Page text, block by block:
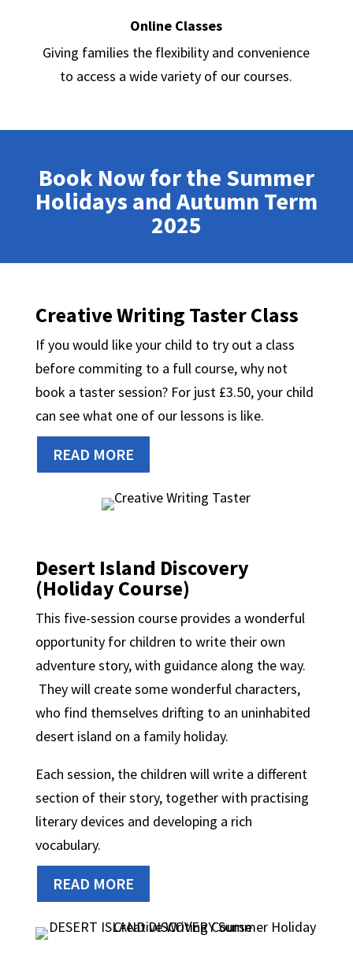
Online Classes
Giving families the flexibility and convenience
to access a wide variety of our courses.
Book Now for the Summer
Holidays and Autumn Term
2025
Creative Writing Taster Class
If you would like your child to try out a class
before commiting to a full course, why not
book a taster session? For just £3.50, your child
can see what one of our lessons is like.
READ MORE
Desert Island Discovery
(Holiday Course)
This five-session course provides a wonderful
opportunity for children to write their own
adventure story, with guidance along the way.
They will create some wonderful characters,
who find themselves drifting to an uninhabited
desert island on a family holiday.
Each session, the children will write a different
section of their story, together with practising
literary devices and developing a rich
vocabulary.
READ MORE